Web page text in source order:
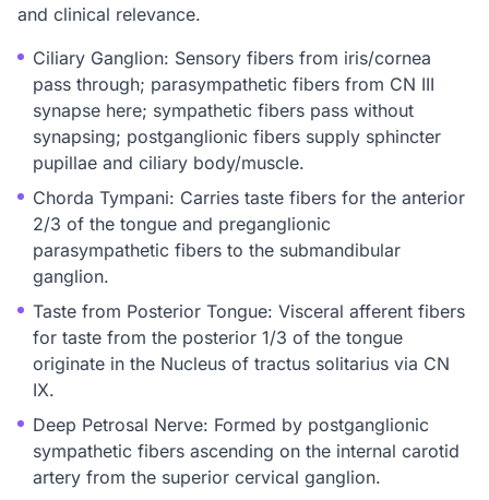
and clinical relevance.
Ciliary Ganglion: Sensory fibers from iris/cornea
pass through; parasympathetic fibers from CN III
synapse here; sympathetic fibers pass without
synapsing; postganglionic fibers supply sphincter
pupillae and ciliary body/muscle.
Chorda Tympani: Carries taste fibers for the anterior
2/3 of the tongue and preganglionic
parasympathetic fibers to the submandibular
ganglion.
Taste from Posterior Tongue: Visceral afferent fibers
for taste from the posterior 1/3 of the tongue
originate in the Nucleus of tractus solitarius via CN
IX.
Deep Petrosal Nerve: Formed by postganglionic
sympathetic fibers ascending on the internal carotid
artery from the superior cervical ganglion.